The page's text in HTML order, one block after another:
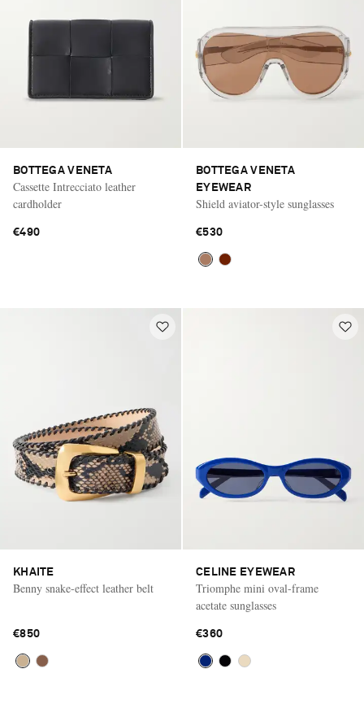
BOTTEGA VENETA
Cassette Intrecciato leather
cardholder
€490
BOTTEGA VENETA
EYEWEAR
Shield aviator-style sunglasses
€530
KHAITE
Benny snake-effect leather belt
€850
CELINE EYEWEAR
Triomphe mini oval-frame
acetate sunglasses
€360